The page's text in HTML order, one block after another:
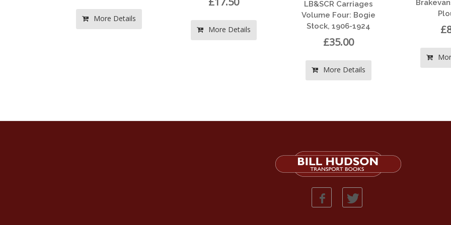
More Details
LB&SCR Carriages
Stock, 1906-1924
£35.00
Brakevans & Ballast
Ploughs
£8.00